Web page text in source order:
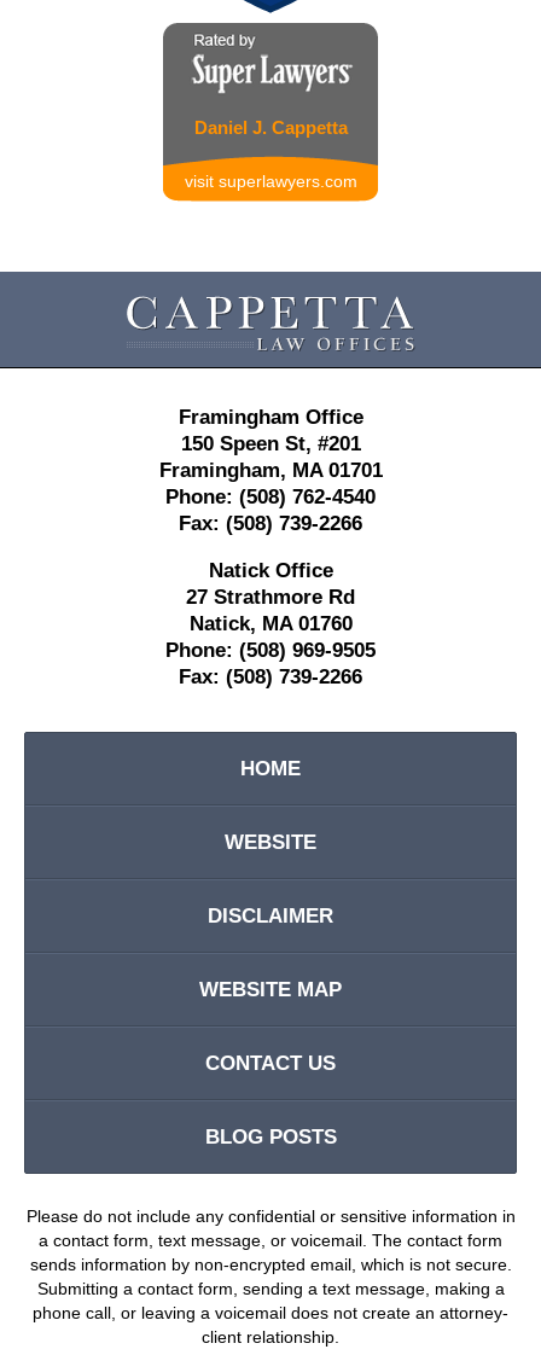
Daniel J. Cappetta
visit superlawyers.com
Information
Framingham Office
150 Speen St, #201
Framingham, MA 01701
Phone: (508) 762-4540
Fax: (508) 739-2266
Natick Office
27 Strathmore Rd
Natick, MA 01760
Phone: (508) 969-9505
Fax: (508) 739-2266
HOME
WEBSITE
DISCLAIMER
WEBSITE MAP
CONTACT US
BLOG POSTS
Please do not include any confidential or sensitive information in
a contact form, text message, or voicemail. The contact form
sends information by non-encrypted email, which is not secure.
Submitting a contact form, sending a text message, making a
phone call, or leaving a voicemail does not create an attorney-
client relationship.